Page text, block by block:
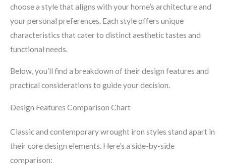
choose a style that aligns with your home’s architecture and
your personal preferences. Each style offers unique
characteristics that cater to distinct aesthetic tastes and
functional needs.
Below, you’ll find a breakdown of their design features and
practical considerations to guide your decision.
Design Features Comparison Chart
Classic and contemporary wrought iron styles stand apart in
their core design elements. Here’s a side-by-side
comparison: